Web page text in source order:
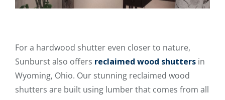
For a hardwood shutter even closer to nature,
Sunburst also offers reclaimed wood shutters in
Wyoming, Ohio. Our stunning reclaimed wood
shutters are built using lumber that comes from all